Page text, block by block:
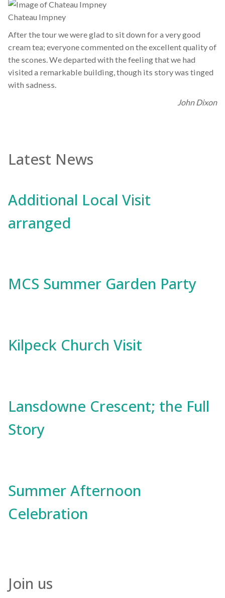
Chateau Impney
After the tour we were glad to sit down for a very good
cream tea; everyone commented on the excellent quality of
the scones. We departed with the feeling that we had
visited a remarkable building, though its story was tinged
with sadness.
John Dixon
Latest News
Additional Local Visit
arranged
MCS Summer Garden Party
Kilpeck Church Visit
Lansdowne Crescent; the Full
Story
Summer Afternoon
Celebration
Join us